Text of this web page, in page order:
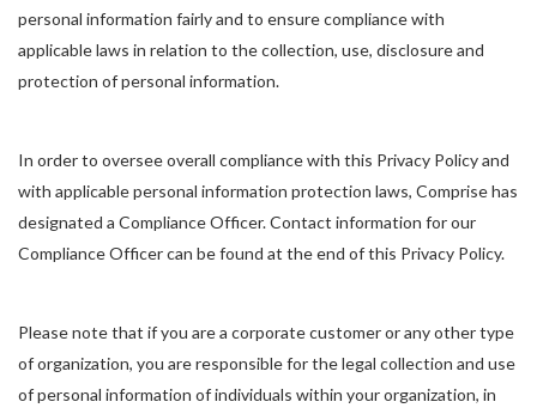
personal information fairly and to ensure compliance with
applicable laws in relation to the collection, use, disclosure and
protection of personal information.
In order to oversee overall compliance with this Privacy Policy and
with applicable personal information protection laws, Comprise has
designated a Compliance Officer. Contact information for our
Compliance Officer can be found at the end of this Privacy Policy.
Please note that if you are a corporate customer or any other type
of organization, you are responsible for the legal collection and use
of personal information of individuals within your organization, in